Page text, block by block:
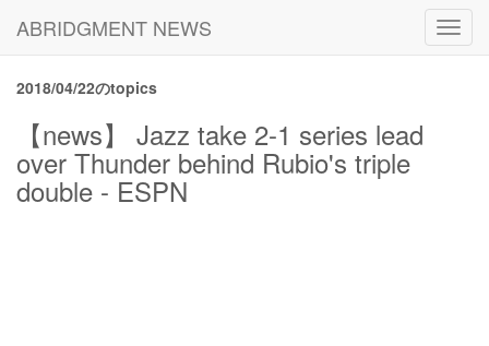
ABRIDGMENT NEWS
2018/04/22のtopics
【news】 Jazz take 2-1 series lead
over Thunder behind Rubio's triple
double - ESPN